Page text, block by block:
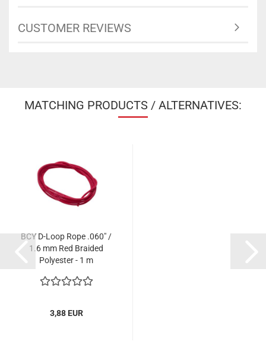
CUSTOMER REVIEWS
MATCHING PRODUCTS / ALTERNATIVES:
BCY D-Loop Rope .060" /
1.6 mm Red Braided
Polyester - 1 m
3,88 EUR